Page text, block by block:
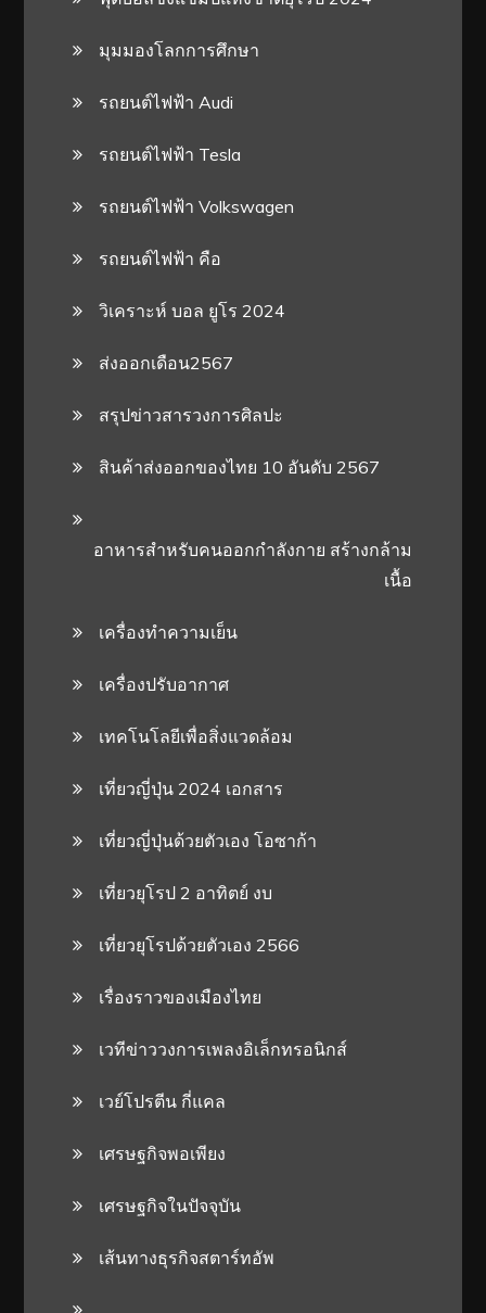
มุมมองโลกการศึกษา
รถยนต์ไฟฟ้า Audi
รถยนต์ไฟฟ้า Tesla
รถยนต์ไฟฟ้า Volkswagen
รถยนต์ไฟฟ้า คือ
วิเคราะห์ บอล ยูโร 2024
ส่งออกเดือน2567
สรุปข่าวสารวงการศิลปะ
สินค้าส่งออกของไทย 10 อันดับ 2567
อาหารสําหรับคนออกกําลังกาย สร้างกล้าม
เนื้อ
เครื่องทำความเย็น
เครื่องปรับอากาศ
เทคโนโลยีเพื่อสิ่งแวดล้อม
เที่ยวญี่ปุ่น 2024 เอกสาร
เที่ยวญี่ปุ่นด้วยตัวเอง โอซาก้า
เที่ยวยุโรป 2 อาทิตย์ งบ
เที่ยวยุโรปด้วยตัวเอง 2566
เรื่องราวของเมืองไทย
เวทีข่าววงการเพลงอิเล็กทรอนิกส์
เวย์โปรตีน กี่แคล
เศรษฐกิจพอเพียง
เศรษฐกิจในปัจจุบัน
เส้นทางธุรกิจสตาร์ทอัพ